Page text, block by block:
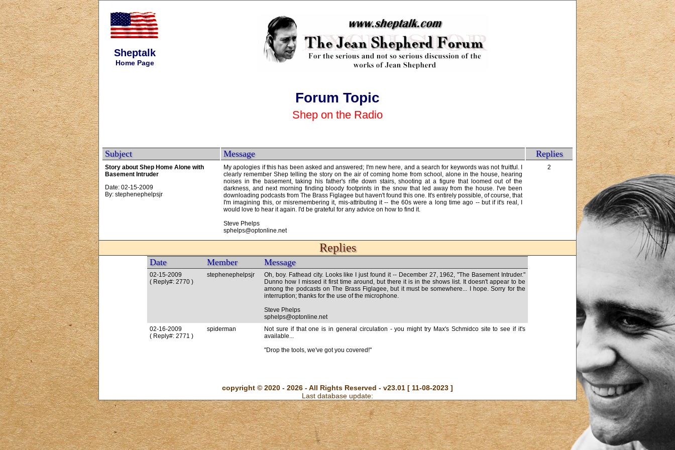
Sheptalk
Home Page
Forum Topic
Shep on the Radio
Subject Message Replies
Story about Shep Home Alone with
Basement Intruder
Date: 02-15-2009
By: stephenephelpsjr
My apologies if this has been asked and answered; I'm new here, and a search for keywords was not fruitful. I
clearly remember Shep telling the story on the air of coming home from school, alone in the house, hearing
noises in the basement, taking his father's rifle down stairs, shooting at a figure that loomed out of the
darkness, and next morning finding bloody footprints in the snow that led away from the house. I've been
downloading podcasts from The Brass Figlagee but haven't found this one. It's entirely possible, of course, that
I'm imagining this, or misremembering it, mis-attributing it -- the 60s were a long time ago -- but if it's real, I
would love to hear it again. I'd be grateful for any advice on how to find it.
Steve Phelps
sphelps@optonline.net
2
Replies
Date Member Message
02-15-2009
( Reply#: 2770 )
stephenephelpsjr
Oh, boy. Fathead city. Looks like I just found it -- December 27, 1962, "The Basement Intruder."
Dunno how I missed it first time around, but there it is in the shows list. It doesn't appear to be
among the podcasts on The Brass Figlagee, but it must be somewhere... I hope. Sorry for the
interruption; thanks for the use of the microphone.
Steve Phelps
sphelps@optonline.net
02-16-2009
( Reply#: 2771 )
spiderman
Not sure if that one is in general circulation - you might try Max's Schmidco site to see if it's
available...
"Drop the tools, we've got you covered!"
copyright © 2020 - 2026 - All Rights Reserved - v23.01 [ 11-08-2023 ]
Last database update: